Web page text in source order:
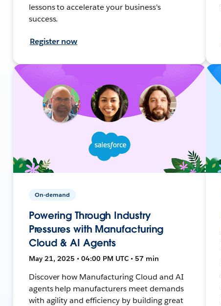
lessons to accelerate your business's
success.
Register now
On-demand
Powering Through Industry
Pressures with Manufacturing
Cloud & AI Agents
May 21, 2025 • 04:00 PM UTC • 57 min
Discover how Manufacturing Cloud and AI
agents help manufacturers meet demands
with agility and efficiency by building great